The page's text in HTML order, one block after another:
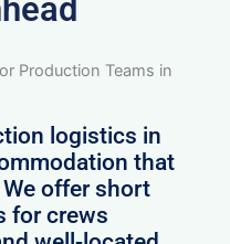
Production Teams in
logistics in
that
offer short
for crews